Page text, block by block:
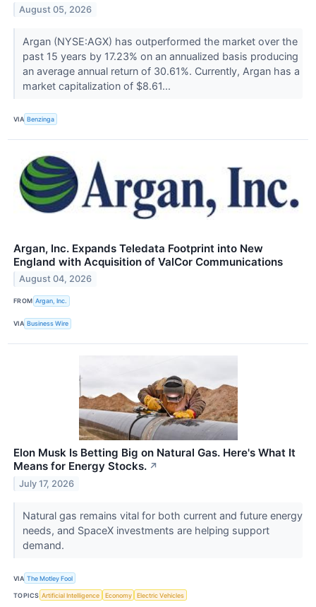
August 05, 2026
Argan (NYSE:AGX) has outperformed the market over the
past 15 years by 17.23% on an annualized basis producing
an average annual return of 30.61%. Currently, Argan has a
market capitalization of $8.61...
VIA Benzinga
Argan, Inc. Expands Teledata Footprint into New
England with Acquisition of ValCor Communications
August 04, 2026
FROM Argan, Inc.
VIA Business Wire
Elon Musk Is Betting Big on Natural Gas. Here's What It
Means for Energy Stocks. ↗
July 17, 2026
Natural gas remains vital for both current and future energy
needs, and SpaceX investments are helping support
demand.
VIA The Motley Fool
TOPICS Artificial Intelligence Economy Electric Vehicles